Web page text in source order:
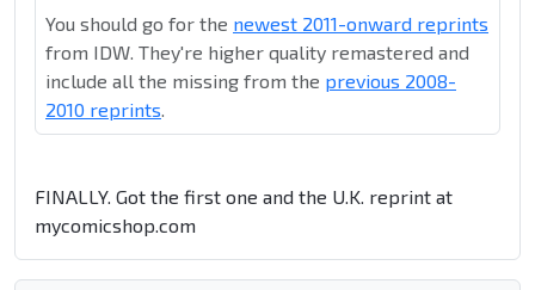
You should go for the newest 2011-onward reprints
from IDW. They're higher quality remastered and
include all the missing from the previous 2008-
2010 reprints.
FINALLY. Got the first one and the U.K. reprint at
mycomicshop.com